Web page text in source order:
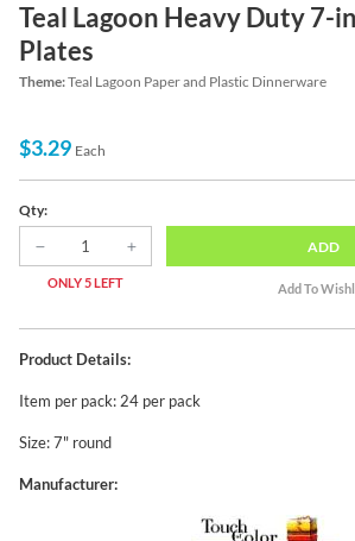
Teal Lagoon Heavy Duty 7-
Plates
Theme:Teal Lagoon Paper and Plastic Dinnerware
$3.29 Each
Qty:
ONLY 5 LEFT
ADD
Product Details:
Item per pack: 24 per pack
Size: 7" round
Manufacturer: